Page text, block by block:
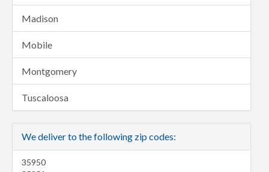
Madison
Mobile
Montgomery
Tuscaloosa
We deliver to the following zip codes:
35950